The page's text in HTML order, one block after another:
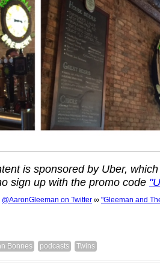
is sponsored by Uber,
sign up with the promo code
@AaronGleeman on Twitter ∞ "Gleeman and
Bonnes podcasts Twins